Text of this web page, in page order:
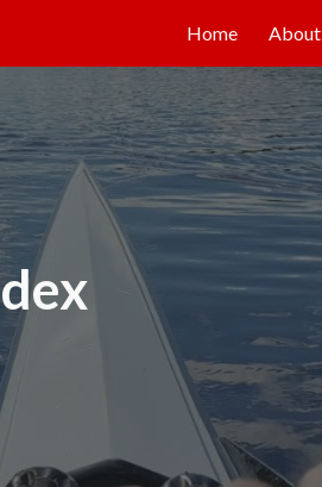
Skip to navigation
Home About
dex